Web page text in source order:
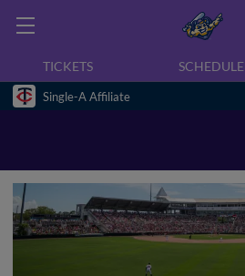
TICKETS SCHEDULE
Single-A Affiliate